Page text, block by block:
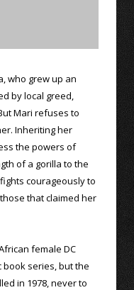
who grew up an
by local greed,
Mari refuses to
Inheriting her
the powers of
of a gorilla to the
courageously to
that claimed her
female DC
book series, but the
in 1978, never to